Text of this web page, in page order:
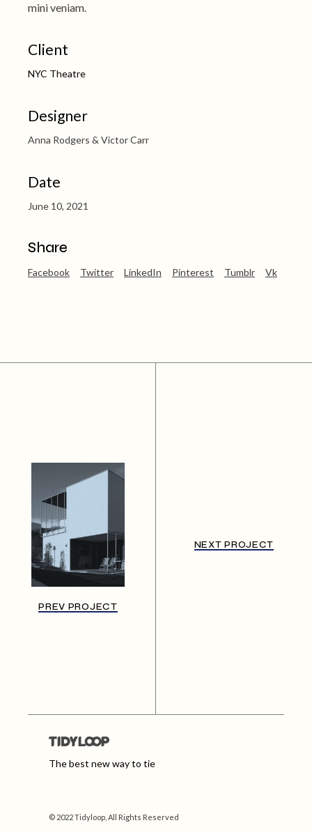
mini veniam.
Client
NYC Theatre
Designer
Anna Rodgers & Victor Carr
Date
June 10, 2021
Share
Facebook Twitter LinkedIn Pinterest Tumblr Vk
PREV PROJECT
NEXT PROJECT
The best new way to tie
© 2022 Tidyloop, All Rights Reserved